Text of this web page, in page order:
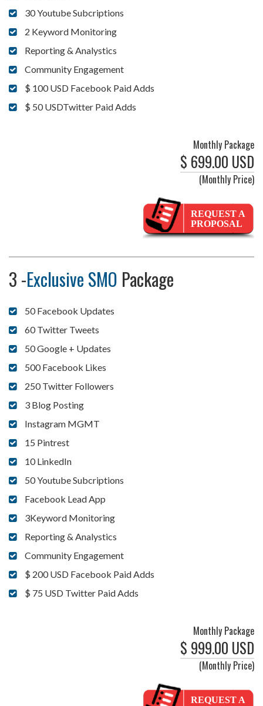
30 Youtube Subcriptions
2 Keyword Monitoring
Reporting & Analystics
Community Engagement
$ 100 USD Facebook Paid Adds
$ 50 USDTwitter Paid Adds
Monthly Package
$ 699.00 USD
(Monthly Price)
REQUEST A
PROPOSAL
3 -Exclusive SMO Package
50 Facebook Updates
60 Twitter Tweets
50 Google + Updates
500 Facebook Likes
250 Twitter Followers
3 Blog Posting
Instagram MGMT
15 Pintrest
10 LinkedIn
50 Youtube Subcriptions
Facebook Lead App
3Keyword Monitoring
Reporting & Analystics
Community Engagement
$ 200 USD Facebook Paid Adds
$ 75 USD Twitter Paid Adds
Monthly Package
$ 999.00 USD
(Monthly Price)
REQUEST A